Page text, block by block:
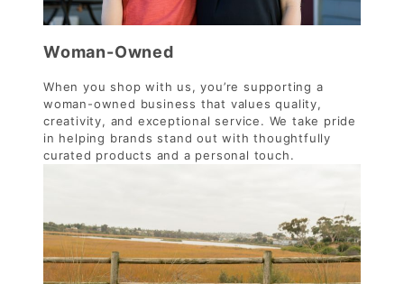
Woman-Owned
When you shop with us, you’re supporting a
woman-owned business that values quality,
creativity, and exceptional service. We take pride
in helping brands stand out with thoughtfully
curated products and a personal touch.